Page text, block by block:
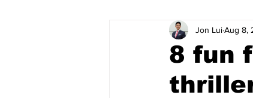
Explore/Eat Korea Like A Local
8 fun
Jon LuiAug 8,